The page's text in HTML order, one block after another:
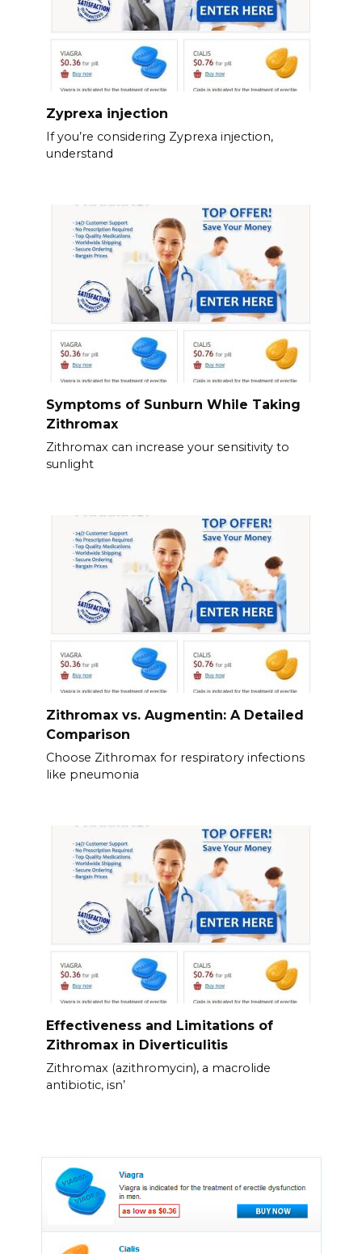
Zyprexa injection
If you’re considering Zyprexa injection,
understand
Symptoms of Sunburn While Taking
Zithromax
Zithromax can increase your sensitivity to
sunlight
Zithromax vs. Augmentin: A Detailed
Comparison
Choose Zithromax for respiratory infections
like pneumonia
Effectiveness and Limitations of
Zithromax in Diverticulitis
Zithromax (azithromycin), a macrolide
antibiotic, isn’